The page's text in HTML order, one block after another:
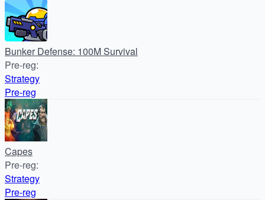
Bunker Defense: 100M Survival
Pre-reg:
Strategy
Pre-reg
Capes
Pre-reg:
Strategy
Pre-reg